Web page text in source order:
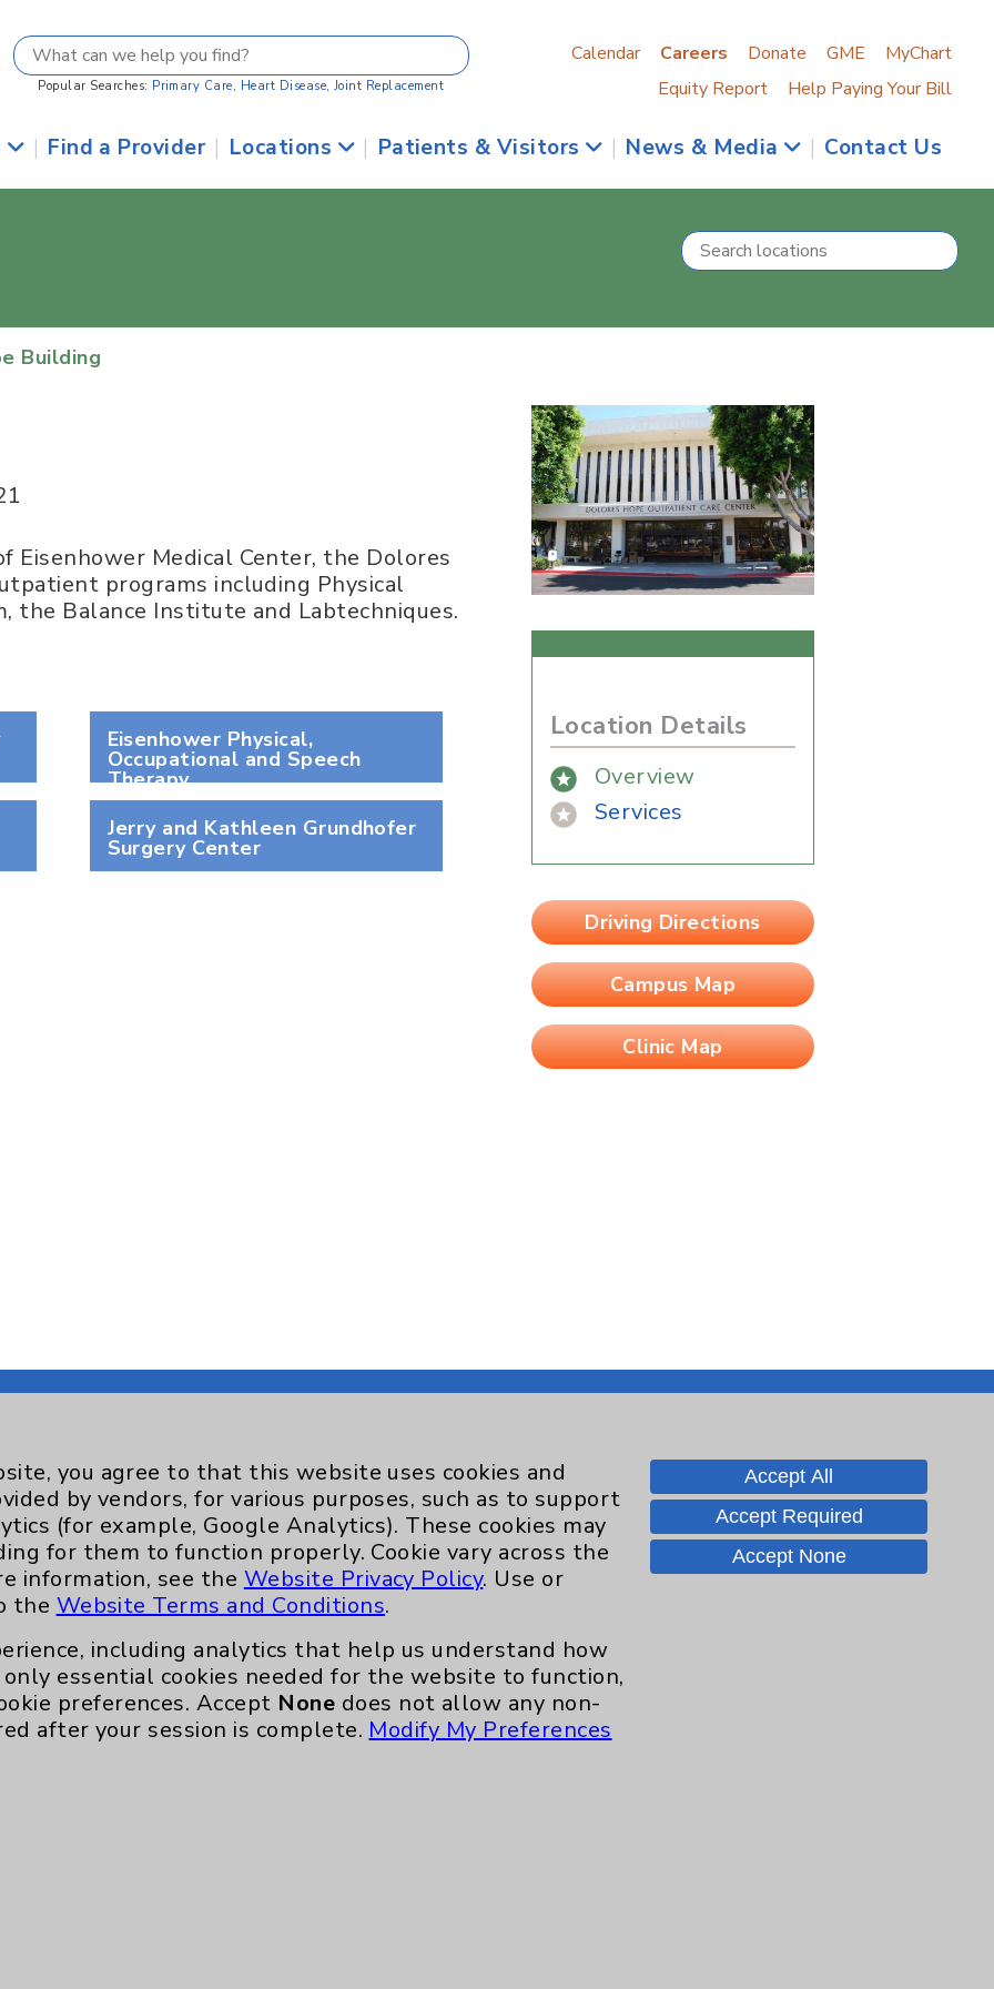
Popular Searches: Primary Care, Heart Disease, Joint Replacement
Calendar Careers Donate GME
MyChart
Equity Report
Help Paying Your Bill
| Find a Provider | Locations | Patients & Visitors | News & Media | Contact Us
Building
Location Details
Overview
Services
Driving Directions
Campus Map
Clinic Map
Eisenhower Medical Center, the Dolores
programs including Physical
the Balance Institute and Labtechniques.
Eisenhower Physical,
Occupational and Speech
Therapy
Jerry and Kathleen Grundhofer
Surgery Center
Key Contacts
Main Phone 760-340-3911
Patient Relations 760-674-3648
PatientRelations@EisenhowerHealth.org
Eisenhower Phonebook
Contact Us
Careers
you agree to that this website uses cookies and
by vendors, for various purposes, such as to support
(for example, Google Analytics). These cookies may
for them to function properly. Cookie vary across the
information, see the Website Privacy Policy. Use or
the Website Terms and Conditions.
including analytics that help us understand how
essential cookies needed for the website to function,
preferences. Accept None does not allow any non-
after your session is complete. Modify My Preferences
Accept All
Accept Required
Accept None